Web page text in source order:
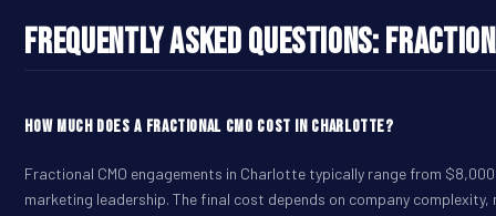
Frequently Asked Questions:
How much does a Fractional CMO cost in Charlotte?
Fractional CMO engagements in Charlotte typically range from
marketing leadership. The final cost depends on company